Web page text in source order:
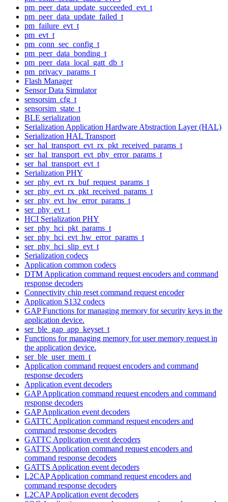
pm_peer_data_update_succeeded_evt_t
pm_peer_data_update_failed_t
pm_failure_evt_t
pm_evt_t
pm_conn_sec_config_t
pm_peer_data_bonding_t
pm_peer_data_local_gatt_db_t
pm_privacy_params_t
Flash Manager
Sensor Data Simulator
sensorsim_cfg_t
sensorsim_state_t
BLE serialization
Serialization Application Hardware Abstraction Layer (HAL)
Serialization HAL Transport
ser_hal_transport_evt_rx_pkt_received_params_t
ser_hal_transport_evt_phy_error_params_t
ser_hal_transport_evt_t
Serialization PHY
ser_phy_evt_rx_buf_request_params_t
ser_phy_evt_rx_pkt_received_params_t
ser_phy_evt_hw_error_params_t
ser_phy_evt_t
HCI Serialization PHY
ser_phy_hci_pkt_params_t
ser_phy_hci_evt_hw_error_params_t
ser_phy_hci_slip_evt_t
Serialization codecs
Application common codecs
DTM Application command request encoders and command
response decoders
Connectivity chip reset command request encoder
Application S132 codecs
GAP Functions for managing memory for security keys in the
application device.
ser_ble_gap_app_keyset_t
Functions for managing memory for user memory request in
the application device.
ser_ble_user_mem_t
Application command request encoders and command
response decoders
Application event decoders
GAP Application command request encoders and command
response decoders
GAP Application event decoders
GATTC Application command request encoders and
command response decoders
GATTC Application event decoders
GATTS Application command request encoders and
command response decoders
GATTS Application event decoders
L2CAP Application command request encoders and
command response decoders
L2CAP Application event decoders